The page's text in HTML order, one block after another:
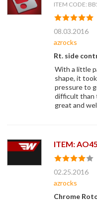
ITEM CODE:
08.03.2016
azrocks
Rt. side
With a little
shape, it
pressure to
difficult than
great and
ITEM:
02.25.2016
azrocks
Chrome